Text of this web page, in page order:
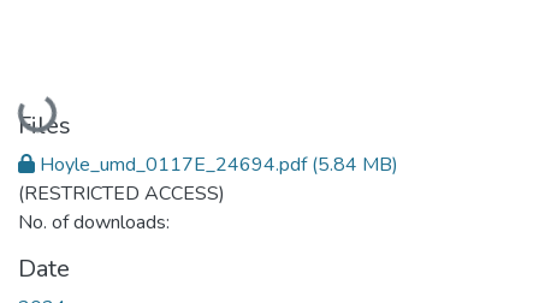
Loading...
Files
Hoyle_umd_0117E_24694.pdf(5.84 MB)
(RESTRICTED ACCESS)
No. of downloads:
Date